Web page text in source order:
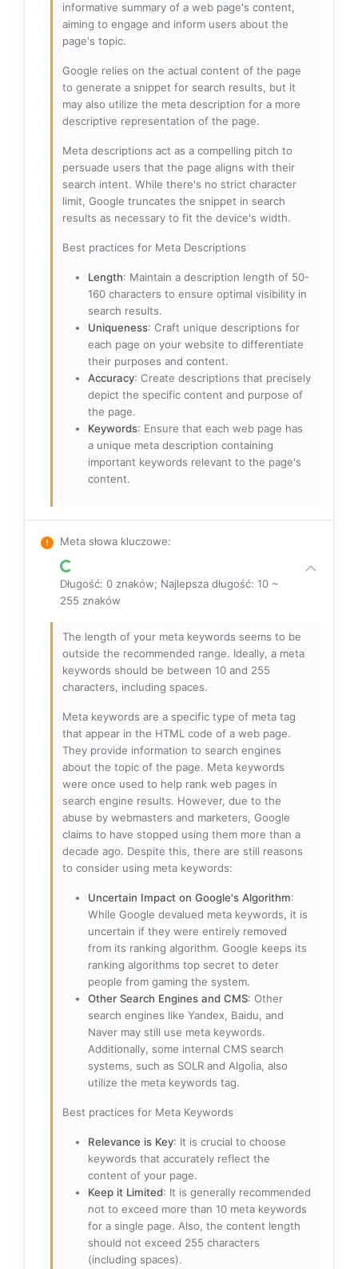
informative summary of a web page's content,
aiming to engage and inform users about the
page's topic.
Google relies on the actual content of the page
to generate a snippet for search results, but it
may also utilize the meta description for a more
descriptive representation of the page.
Meta descriptions act as a compelling pitch to
persuade users that the page aligns with their
search intent. While there's no strict character
limit, Google truncates the snippet in search
results as necessary to fit the device's width.
Best practices for Meta Descriptions
Length: Maintain a description length of 50-
160 characters to ensure optimal visibility in
search results.
Uniqueness: Craft unique descriptions for
each page on your website to differentiate
their purposes and content.
Accuracy: Create descriptions that precisely
depict the specific content and purpose of
the page.
Keywords: Ensure that each web page has
a unique meta description containing
important keywords relevant to the page's
content.
Meta słowa kluczowe:
Długość: 0 znaków; Najlepsza długość: 10 ~
255 znaków
The length of your meta keywords seems to be
outside the recommended range. Ideally, a meta
keywords should be between 10 and 255
characters, including spaces.
Meta keywords are a specific type of meta tag
that appear in the HTML code of a web page.
They provide information to search engines
about the topic of the page. Meta keywords
were once used to help rank web pages in
search engine results. However, due to the
abuse by webmasters and marketers, Google
claims to have stopped using them more than a
decade ago. Despite this, there are still reasons
to consider using meta keywords:
Uncertain Impact on Google's Algorithm:
While Google devalued meta keywords, it is
uncertain if they were entirely removed
from its ranking algorithm. Google keeps its
ranking algorithms top secret to deter
people from gaming the system.
Other Search Engines and CMS: Other
search engines like Yandex, Baidu, and
Naver may still use meta keywords.
Additionally, some internal CMS search
systems, such as SOLR and Algolia, also
utilize the meta keywords tag.
Best practices for Meta Keywords
Relevance is Key: It is crucial to choose
keywords that accurately reflect the
content of your page.
Keep it Limited: It is generally recommended
not to exceed more than 10 meta keywords
for a single page. Also, the content length
should not exceed 255 characters
(including spaces).